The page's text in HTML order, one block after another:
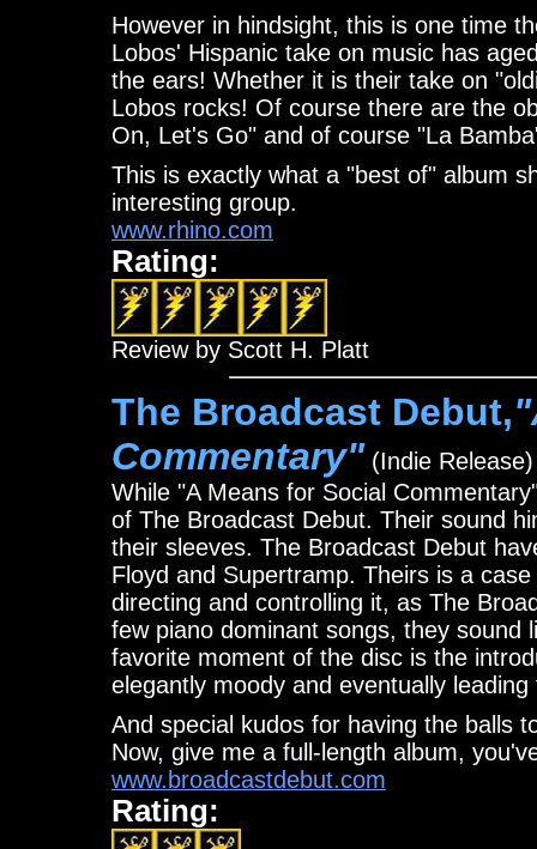
However in hindsight, this is one time
Lobos' Hispanic take on music has
the ears! Whether it is their take on
Lobos rocks! Of course there are the
On, Let's Go" and of course "La
This is exactly what a "best of" album
interesting group.
www.rhino.com
Rating:
Review by Scott H. Platt
The Broadcast Debut,
Commentary" (Indie Release)
While "A Means for Social
of The Broadcast Debut. Their sound
their sleeves. The Broadcast Debut
Floyd and Supertramp. Theirs is a
directing and controlling it, as The
few piano dominant songs, they sound
favorite moment of the disc is the
elegantly moody and eventually
And special kudos for having the balls
Now, give me a full-length album,
www.broadcastdebut.com
Rating: